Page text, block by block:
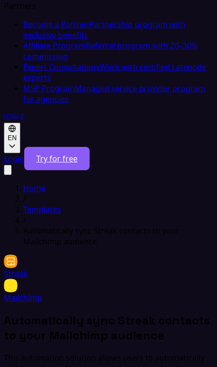
Partners
Become a PartnerPartnership program with
exclusive benefits
Affiliate ProgramReferral program with 20–30%
commission
Expert ConsultationsWork with certified Latenode
experts
MSP ProgramManaged service provider program
for agencies
EN
Login Try for free
Home
/
Templates
/
Automatically sync Streak contacts to your
Mailchimp audience
Streak
Mailchimp
Automatically sync Streak contacts
to your Mailchimp audience
This automation solution allows users to automatically